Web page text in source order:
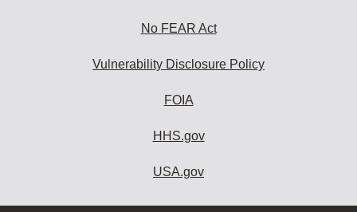
No FEAR Act
Vulnerability Disclosure Policy
FOIA
HHS.gov
USA.gov